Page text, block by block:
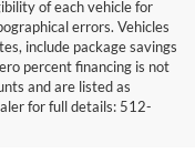
of each vehicle for
errors. Vehicles
include package savings
percent financing is not
and are listed as
for full details: 512-
Sale in